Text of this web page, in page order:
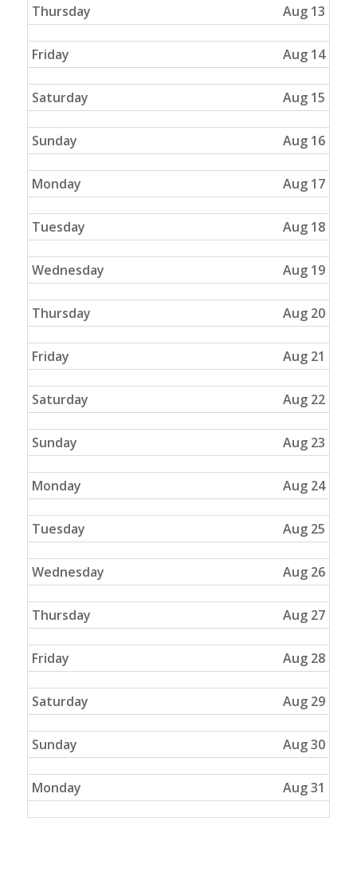
Thursday Aug 13
Friday Aug 14
Saturday Aug 15
Sunday Aug 16
Monday Aug 17
Tuesday Aug 18
Wednesday Aug 19
Thursday Aug 20
Friday Aug 21
Saturday Aug 22
Sunday Aug 23
Monday Aug 24
Tuesday Aug 25
Wednesday Aug 26
Thursday Aug 27
Friday Aug 28
Saturday Aug 29
Sunday Aug 30
Monday Aug 31